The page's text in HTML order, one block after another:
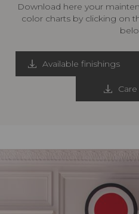
Download here your
color charts by clicking on
Available finishings